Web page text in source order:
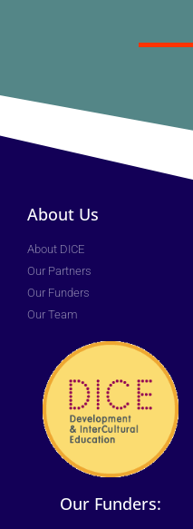
About Us
About DICE
Our Partners
Our Funders
Our Team
Our Funders: